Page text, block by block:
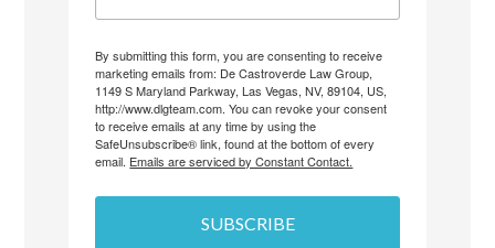
By submitting this form, you are consenting to receive
marketing emails from: De Castroverde Law Group,
1149 S Maryland Parkway, Las Vegas, NV, 89104, US,
http://www.dlgteam.com. You can revoke your consent
to receive emails at any time by using the
SafeUnsubscribe® link, found at the bottom of every
email. Emails are serviced by Constant Contact.
SUBSCRIBE